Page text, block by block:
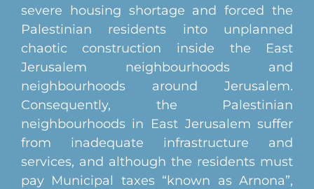
severe housing shortage and forced the
Palestinian residents into unplanned
chaotic construction inside the East
Jerusalem neighbourhoods and
neighbourhoods around Jerusalem.
Consequently, the Palestinian
neighbourhoods in East Jerusalem suffer
from inadequate infrastructure and
services, and although the residents must
pay Municipal taxes “known as Arnona”,